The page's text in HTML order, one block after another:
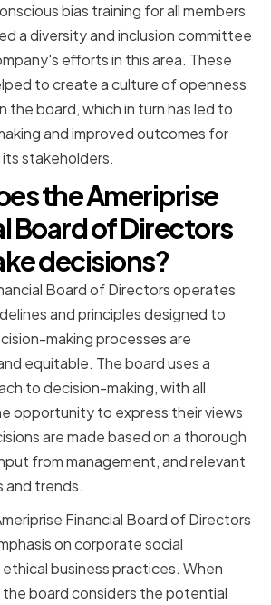
bias training for all members
a diversity and inclusion committee
efforts in this area. These
to create a culture of openness
the board, which in turn has led to
and improved outcomes for
stakeholders.
the Ameriprise
Board of Directors
decisions?
Board of Directors operates
and principles designed to
making processes are
equitable. The board uses a
to decision-making, with all
opportunity to express their views
are made based on a thorough
from management, and relevant
and trends.
Financial Board of Directors
on corporate social
business practices. When
the board considers the potential